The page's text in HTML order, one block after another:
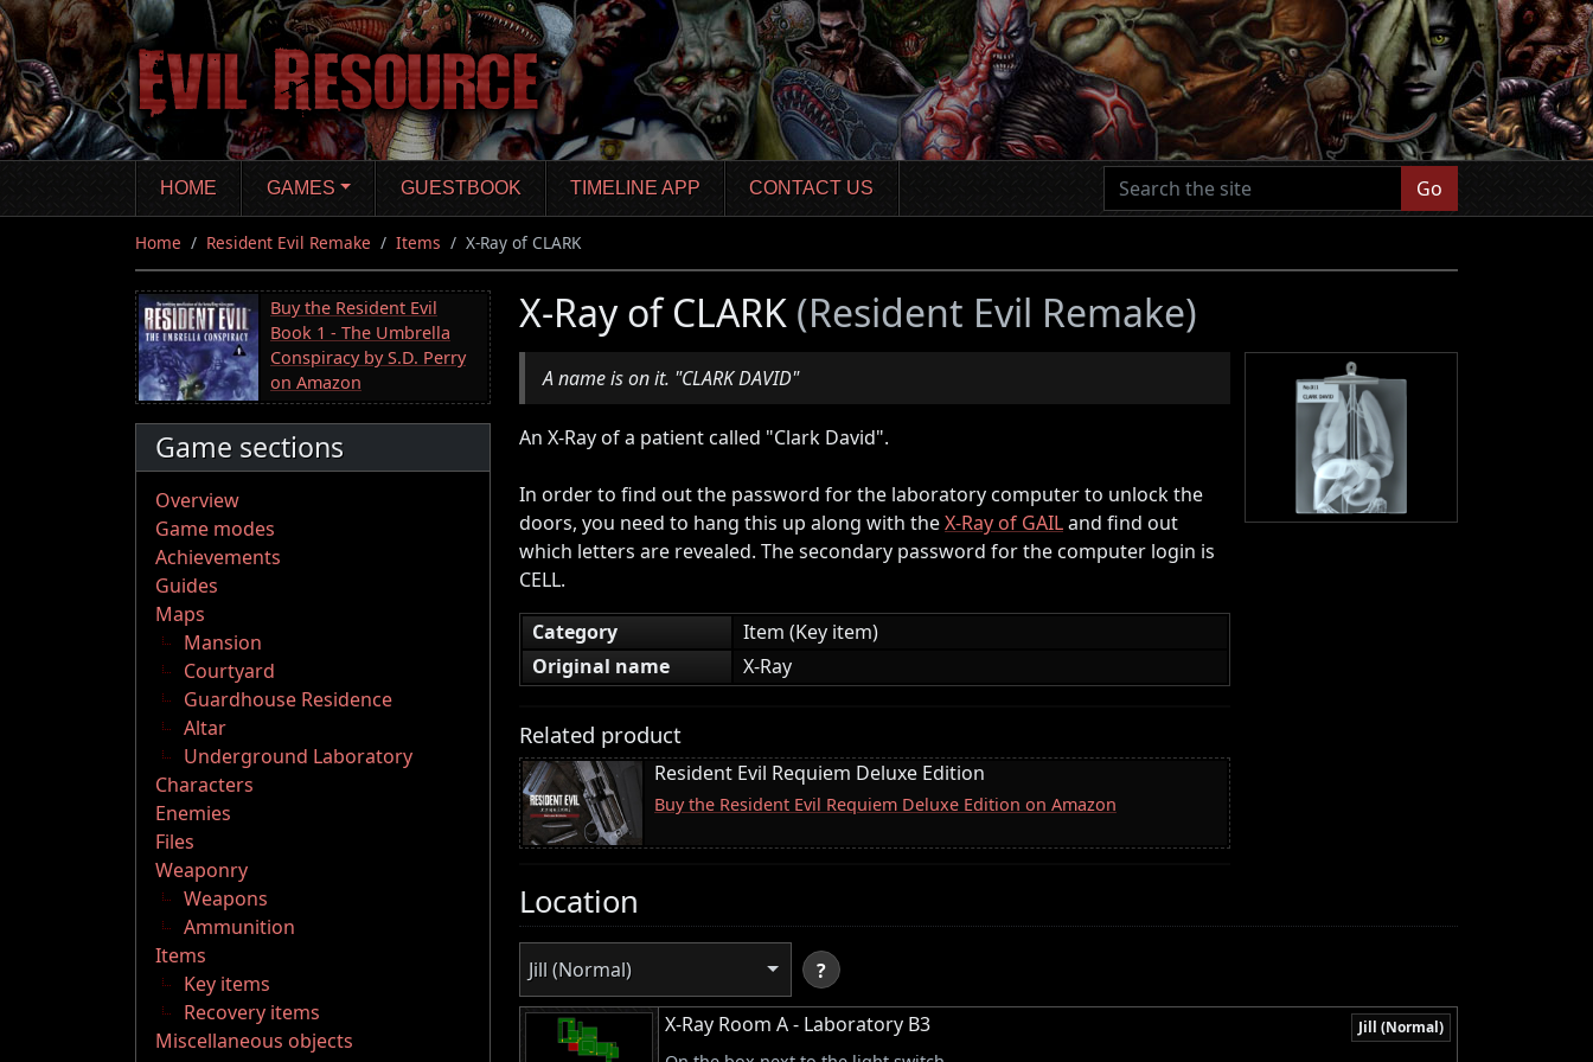
Skip
to
main
content
HOME GAMES GUESTBOOK TIMELINE APP CONTACT US Go
Home Resident Evil Remake Items X-Ray of CLARK
Buy the Resident Evil
Book 1 - The Umbrella
Conspiracy by S.D. Perry
on Amazon
Game sections
Overview
Game modes
Achievements
Guides
Maps
Mansion
Courtyard
Guardhouse Residence
Altar
Underground Laboratory
Characters
Enemies
Files
Weaponry
Weapons
Ammunition
Items
Key items
Recovery items
Miscellaneous objects
X-Ray of CLARK (Resident Evil Remake)
A name is on it. "CLARK DAVID"
An X-Ray of a patient called "Clark David".
In order to find out the password for the laboratory computer to unlock the
doors, you need to hang this up along with theX-Ray of GAILand find out
which letters are revealed. The secondary password for the computer login is
CELL.
Category
Item (Key item)
Original name
X-Ray
Related product
Resident Evil Requiem Deluxe Edition
Buy the Resident Evil Requiem Deluxe Edition on Amazon
Location
Jill (Normal) ?
X-Ray Room A - Laboratory B3 Jill (Normal)